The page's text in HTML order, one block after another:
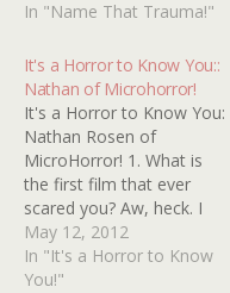
stuck with me.... There is
a chair in an upper room
of…
In "Name That Trauma!"
It's a Horror to Know You::
Nathan of Microhorror!
It's a Horror to Know You:
Nathan Rosen of
MicroHorror! 1. What is
the first film that ever
scared you? Aw, heck. I
was a timid little kid and
got scared by everything.
Watching Ernie pull off
May 12, 2012
In "It's a Horror to Know
You!"